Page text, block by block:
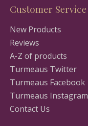
Customer Service
New Products
Reviews
A-Z of products
Turmeaus Twitter
Turmeaus Facebook
Turmeaus Instagram
Contact Us